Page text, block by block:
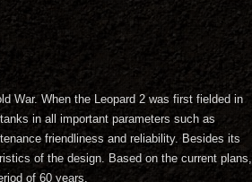
War. When the Leopard 2 was first fielded in
in all important parameters such as
friendliness and reliability. Besides its
of the design. Based on the current plans,
of 60 years.